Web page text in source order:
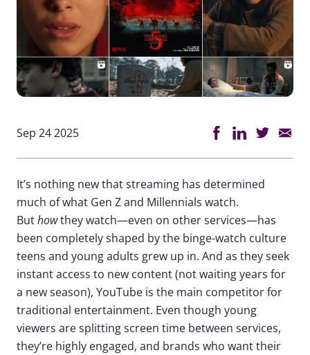
Sep 24 2025
It’s nothing new that streaming has determined
much of what Gen Z and Millennials watch.
Buthowthey watch—even on other services—has
been completely shaped by the binge-watch culture
teens and young adults grew up in. And as they seek
instant access to new content (not waiting years for
a new season), YouTube is the main competitor for
traditional entertainment. Even though young
viewers are splitting screen time between services,
they’re highly engaged, and brands who want their